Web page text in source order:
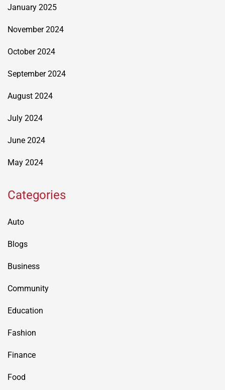
January 2025
November 2024
October 2024
September 2024
August 2024
July 2024
June 2024
May 2024
Categories
Auto
Blogs
Business
Community
Education
Fashion
Finance
Food